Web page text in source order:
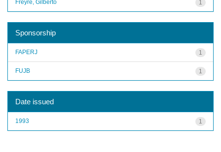
1
Freyre, Gilberto
Sponsorship
1
FAPERJ
1
FUJB
Date issued
1
1993